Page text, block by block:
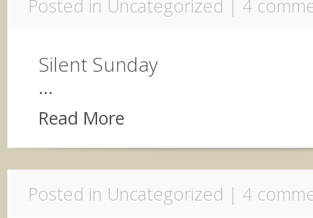
Posted in Uncategorized | 4
Silent Sunday
...
Read More
Posted in Uncategorized | 4